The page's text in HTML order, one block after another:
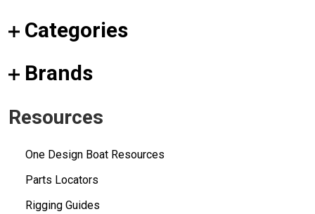
Categories
Brands
Resources
One Design Boat Resources
Parts Locators
Rigging Guides